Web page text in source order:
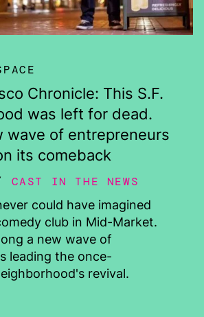
Chronicle: This S.F.
was left for dead.
wave of entrepreneurs
its comeback
CAST IN THE NEWS
could have imagined
club in Mid-Market.
a new wave of
leading the once-
revival.